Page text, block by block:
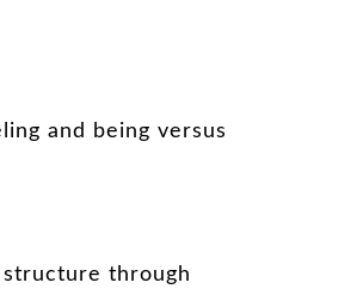
and being versus
through